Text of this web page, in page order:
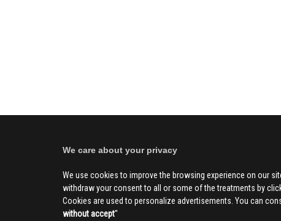
We care about your privacy
We use cookies to improve the browsing experience on our
withdraw your consent to all or some of the treatments by
Cookies are used to personalize advertisements. You can
without accept''